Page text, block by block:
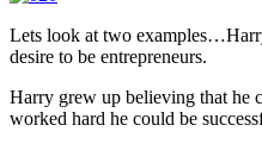
Lets look at two
desire to be entrepreneurs.
Harry grew up believing that he
worked hard he could be